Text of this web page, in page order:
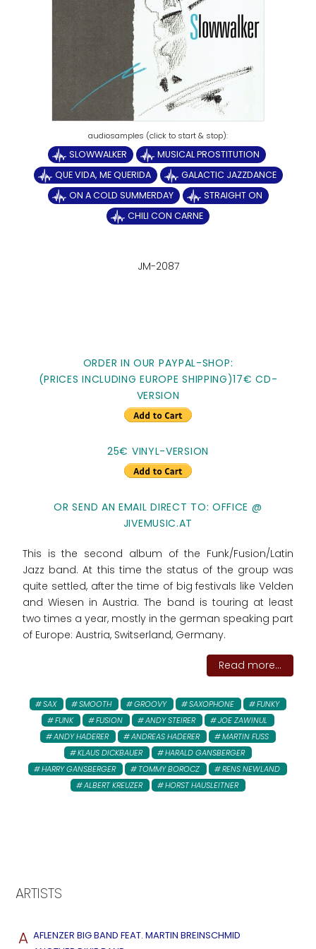
SLOWWALKER
MUSICAL PROSTITUTION
QUE VIDA, ME QUERIDA
GALACTIC JAZZDANCE
ON A COLD SUMMERDAY
STRAIGHT ON
CHILI CON CARNE
JM-2087
ORDER IN OUR PAYPAL-SHOP:
(PRICES INCLUDING EUROPE SHIPPING)17€ CD-
VERSION
25€ VINYL-VERSION
OR SEND AN EMAIL DIRECT TO: OFFICE @
JIVEMUSIC.AT
This is the second album of the Funk/Fusion/Latin
Jazz band. At this time the status of the group was
quite settled, after the time of big festivals like Velden
and Wiesen in Austria. The band is touring at least
two times a year, mostly in the german speaking part
of Europe: Austria, Switserland, Germany.
Read more...
SAX SMOOTH GROOVY SAXOPHONE
FUNKY
FUNK
FUSION ANDY STEIRER
JOE ZAWINUL
ANDY HADERER
ANDREAS HADERER
MARTIN FUSS
KLAUS DICKBAUER
HARALD GANSBERGER
HARRY GANSBERGER
TOMMY BOROCZ
RENS NEWLAND
ALBERT KREUZER
HORST HAUSLEITNER
ARTISTS
A AFLENZER BIG BAND FEAT. MARTIN BREINSCHMID